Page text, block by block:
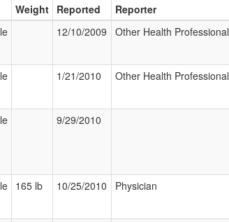
Weight Reported Reporter
12/10/2009 Other Health Professional
1/21/2010 Other Health Professional
9/29/2010
165 lb 10/25/2010 Physician